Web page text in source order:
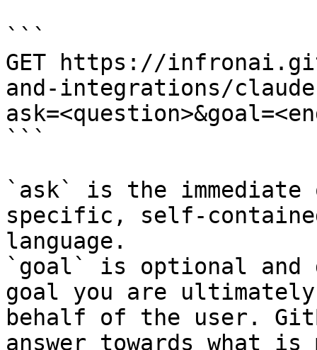
```
GET https://
and-integrations/
```
`ask` is the
specific, self-
language.
`goal` is optional and
goal you are
behalf of the user.
answer towards what